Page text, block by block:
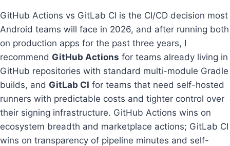
GitHub Actions vs GitLab CI is the CI/CD decision most
Android teams will face in 2026, and after running both
on production apps for the past three years, I
recommend GitHub Actions for teams already living in
GitHub repositories with standard multi-module Gradle
builds, and GitLab CI for teams that need self-hosted
runners with predictable costs and tighter control over
their signing infrastructure. GitHub Actions wins on
ecosystem breadth and marketplace actions; GitLab CI
wins on transparency of pipeline minutes and self-